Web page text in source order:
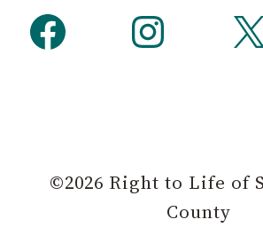
Facebook Instagram X
©2026 Right to Life of
County